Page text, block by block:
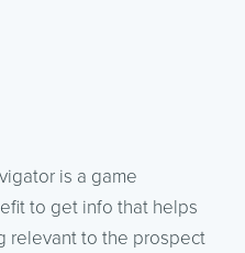
is a game
to get info that helps
relevant to the prospect